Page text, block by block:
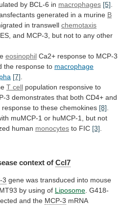
by BCL-6 in macrophages [5].
generated in a murine B
in transwell chemotaxis
and MCP-3, but not to any other
eosinophil Ca2+ response to MCP-3
the response to macrophage
[7].
T cell population responsive to
3 demonstrates that both CD4+ and
response to these chemokines [8].
muMCP-1 or huMCP-1, but not
human monocytes to FIC [3].
context of Ccl7
3 gene was transduced into mouse
by using of Liposome G418-
and the MCP-3 mRNA